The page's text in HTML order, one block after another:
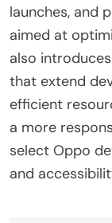
launches, and
aimed at
also
that extend
efficient
a more
select Oppo
and